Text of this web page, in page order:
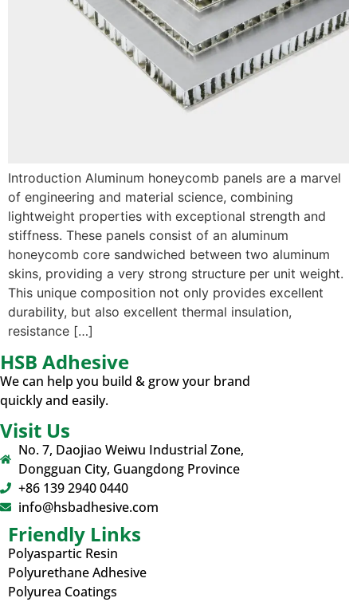
Introduction Aluminum honeycomb panels are a marvel
of engineering and material science, combining
lightweight properties with exceptional strength and
stiffness. These panels consist of an aluminum
honeycomb core sandwiched between two aluminum
skins, providing a very strong structure per unit weight.
This unique composition not only provides excellent
durability, but also excellent thermal insulation,
resistance […]
HSB Adhesive
We can help you build & grow your brand
quickly and easily.
Visit Us
No. 7, Daojiao Weiwu Industrial Zone,
Dongguan City, Guangdong Province
+86 139 2940 0440
info@hsbadhesive.com
Friendly Links
Polyaspartic Resin
Polyurethane Adhesive
Polyurea Coatings